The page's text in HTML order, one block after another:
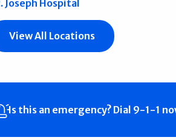
Joseph Hospital
View All Locations
Is this an emergency? Dial 9-1-1